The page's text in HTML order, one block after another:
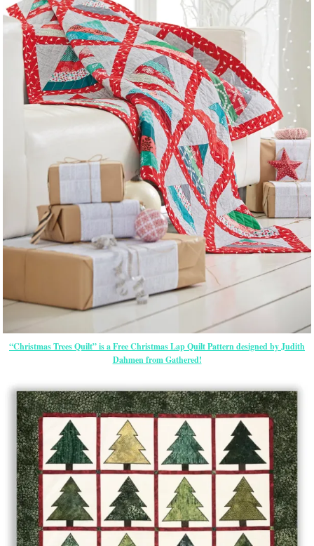
“Christmas Trees Quilt” is a Free Christmas Lap Quilt Pattern designed by Judith
Dahmen from Gathered!